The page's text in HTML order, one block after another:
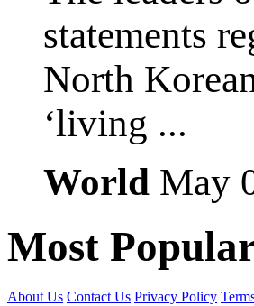
statements
North
‘living ...
World May
Most
About Us Contact Us Privacy Policy